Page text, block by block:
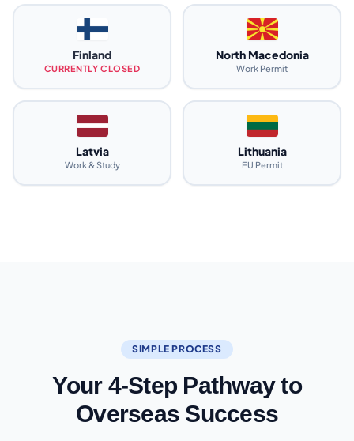
Finland
CURRENTLY CLOSED
North Macedonia
Work Permit
Latvia
Work & Study
Lithuania
EU Permit
SIMPLE PROCESS
Your 4-Step Pathway to
Overseas Success